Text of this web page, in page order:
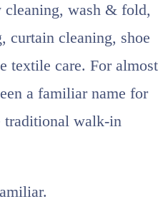
cleaning, wash & fold,
curtain cleaning, shoe
textile care. For almost
a familiar name for
traditional walk-in